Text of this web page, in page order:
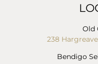
Old
238
Bendigo